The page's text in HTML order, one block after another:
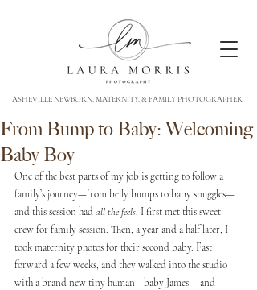
ASHEVILLE NEWBORN, MATERNITY, & FAMILY PHOTOGRAPHER
From Bump to Baby: Welcoming
Baby Boy
One of the best parts of my job is getting to follow a
family’s journey—from belly bumps to baby snuggles—
and this session had all the feels. I first met this sweet
crew for family session. Then, a year and a half later, I
took maternity photos for their second baby. Fast
forward a few weeks, and they walked into the studio
with a brand new tiny human—baby James —and